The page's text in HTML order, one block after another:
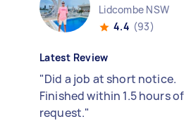
Lidcombe NSW
4.4 (93)
Latest Review
"Did a job at short notice.
Finished within 1.5 hours of
request."